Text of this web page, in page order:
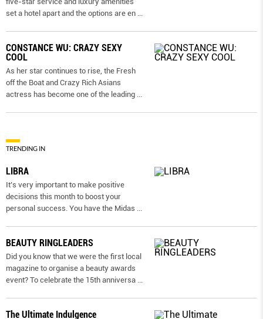
set a hotel apart and the options are en
CONSTANCE WU: CRAZY SEXY
COOL
As her star continues to rise, the Fresh
off the Boat and Crazy Rich Asians
actress has become one of the leading
TRENDING IN
LIBRA
It’s very important to make positive
decisions this month to boost your
personal success. You have the Midas
BEAUTY RINGLEADERS
Did you know that we were the first local
magazine to organise a beauty awards
event? To celebrate the 15th anniversa
The Ultimate Indulgence